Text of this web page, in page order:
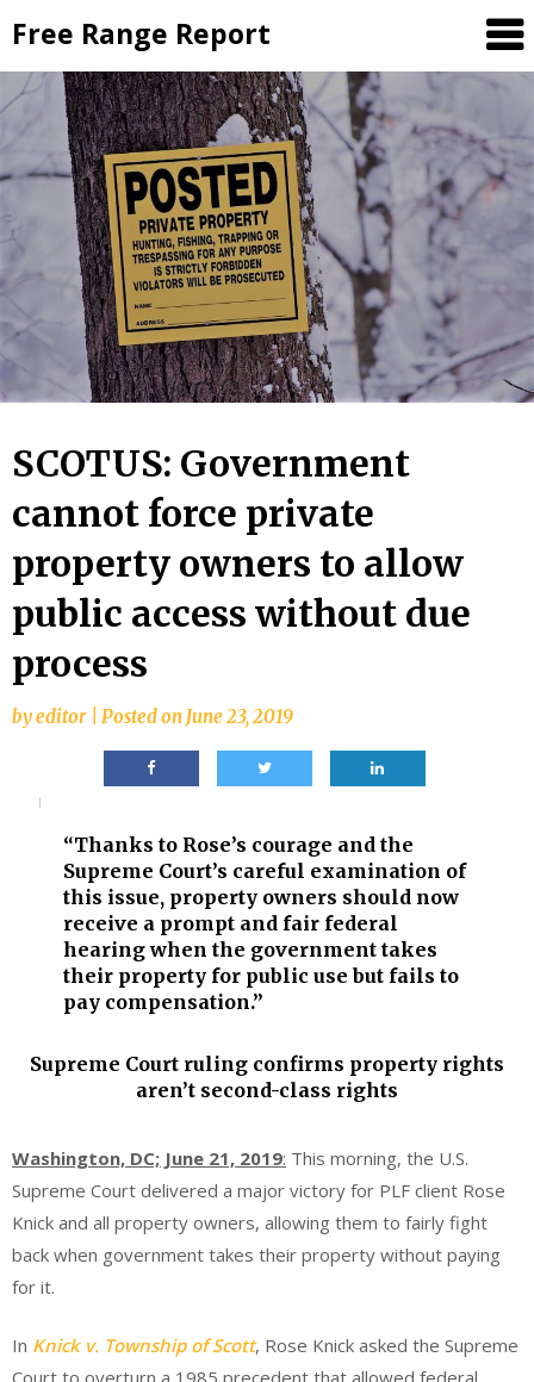
to
content
Free Range Report
SCOTUS: Government
cannot force private
property owners to allow
public access without due
process
byeditor Posted onJune 23, 2019
“Thanks to Rose’s courage and the
Supreme Court’s careful examination of
this issue, property owners should now
receive a prompt and fair federal
hearing when the government takes
their property for public use but fails to
pay compensation.”
Supreme Court ruling confirms property rights
aren’t second-class rights
Washington, DC; June 21, 2019: This morning, the U.S.
Supreme Court delivered a major victory for PLF client Rose
Knick and all property owners, allowing them to fairly fight
back when government takes their property without paying
for it.
In Knick v. Township of Scott, Rose Knick asked the Supreme